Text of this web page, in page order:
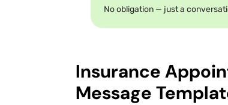
No obligation — just a
Insurance
Message